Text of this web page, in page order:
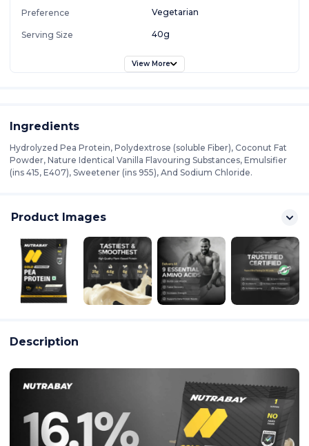
Preference Vegetarian
Serving Size 40g
View More
Ingredients
Hydrolyzed Pea Protein, Polydextrose (soluble Fiber), Coconut Fat
Powder, Nature Identical Vanilla Flavouring Substances, Emulsifier
(ins 415, E407), Sweetener (ins 955), And Sodium Chloride.
Product Images
Description